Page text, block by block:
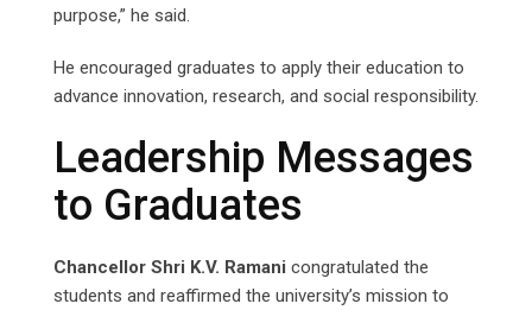
purpose,” he said.
He encouraged graduates to apply their education to
advance innovation, research, and social responsibility.
Leadership Messages
to Graduates
Chancellor Shri K.V. Ramani congratulated the
students and reaffirmed the university’s mission to